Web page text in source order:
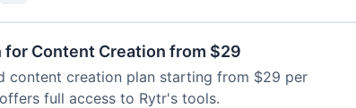
for Content Creation from $29
content creation plan starting from $29 per
full access to Rytr's tools.